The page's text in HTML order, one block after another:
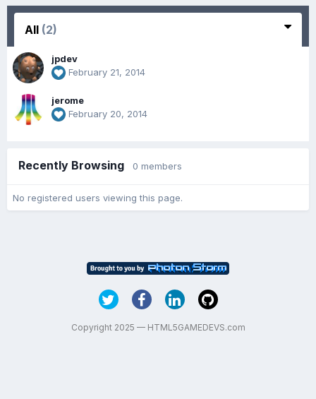
All (2)
jpdev
February 21, 2014
jerome
February 20, 2014
Recently Browsing 0 members
No registered users viewing this page.
Copyright 2025 — HTML5GAMEDEVS.com